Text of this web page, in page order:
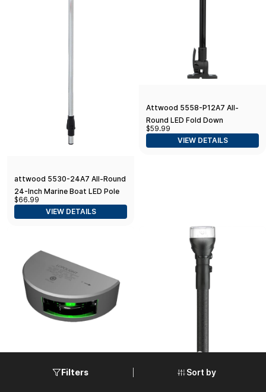
Sort by
Filters
attwood 5530-24A7 All-Round
24-Inch Marine Boat LED Pole
Light
$66.99
VIEW DETAILS
Attwood 5558-P12A7 All-
Round LED Fold Down
Navigation Light Black Base,
12-Inch
$59.99
VIEW DETAILS
Lopolight Series 101-001 -
Attwood LightArmor Fast